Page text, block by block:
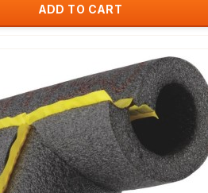
ADD TO CART